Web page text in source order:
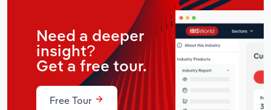
Need a deeper
insight?
Get a free tour.
Free Tour